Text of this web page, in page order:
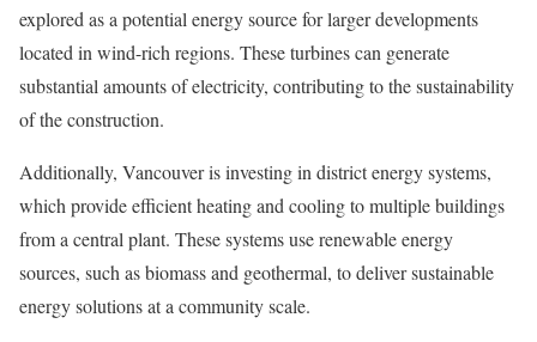
explored as a potential energy source for larger developments
located in wind-rich regions. These turbines can generate
substantial amounts of electricity, contributing to the sustainability
of the construction.
Additionally, Vancouver is investing in district energy systems,
which provide efficient heating and cooling to multiple buildings
from a central plant. These systems use renewable energy
sources, such as biomass and geothermal, to deliver sustainable
energy solutions at a community scale.